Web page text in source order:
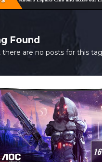
Found
there are no posts for this